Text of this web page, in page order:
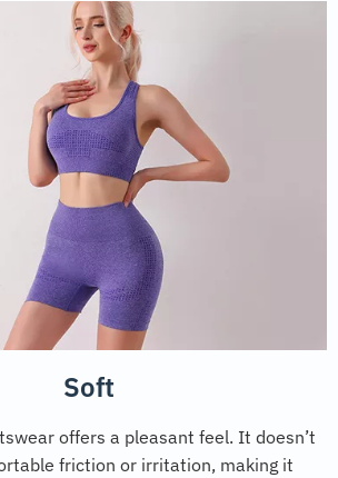
Soft
offers a pleasant feel. It doesn’t
friction or irritation, making it